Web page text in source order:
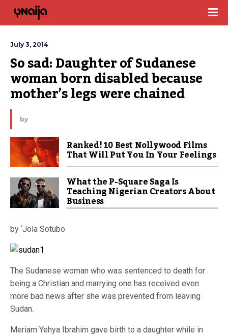
July 3, 2014
So sad: Daughter of Sudanese
woman born disabled because
mother’s legs were chained
by
Ranked! 10 Best Nollywood Films
That Will Put You In Your Feelings
What the P-Square Saga Is
Teaching Nigerian Creators About
Business
by ‘Jola Sotubo
The Sudanese woman who was sentenced to death for
being a Christian and marrying one has received even
more bad news after she was prevented from leaving
Sudan.
Meriam Yehya Ibrahim gave birth to a daughter while in